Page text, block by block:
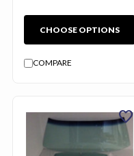
CHOOSE OPTIONS
COMPARE
favorite